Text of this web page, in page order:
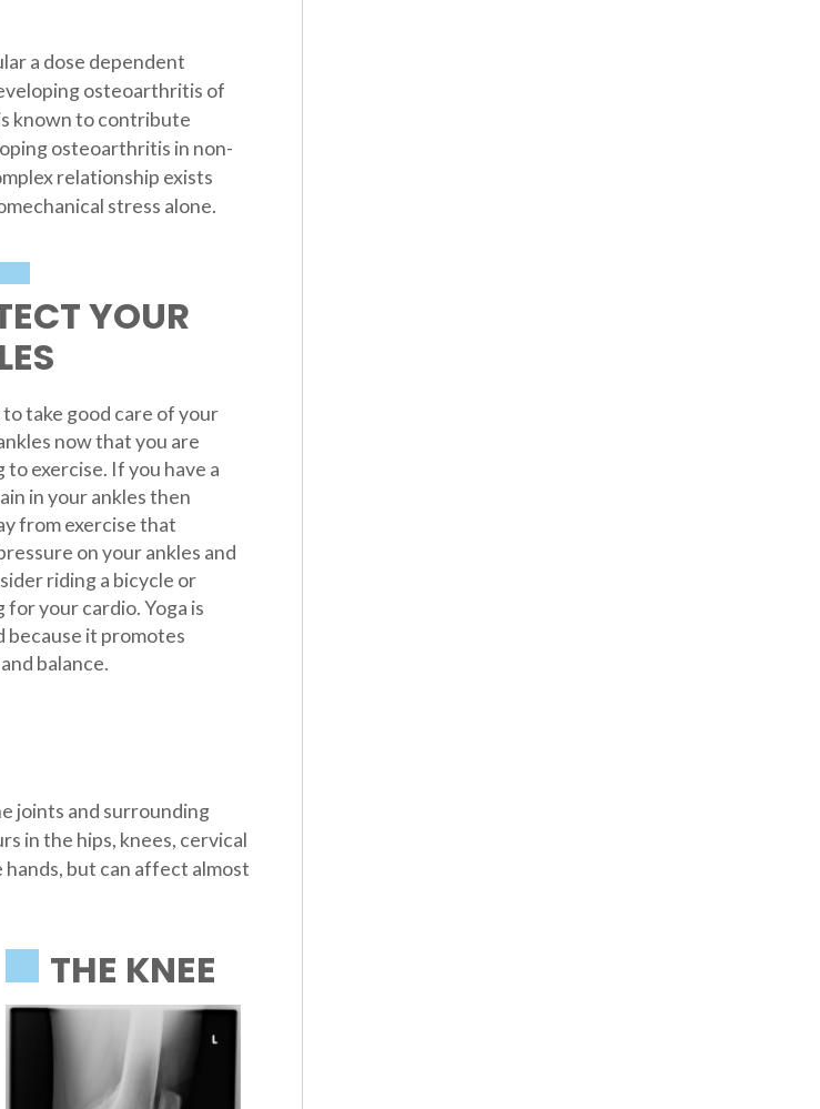
a dose dependent
osteoarthritis of
known to contribute
osteoarthritis in non-
relationship exists
stress alone.
YOUR
to take good care of your
now that you are
to exercise. If you have a
in your ankles then
from exercise that
on your ankles and
riding a bicycle or
for your cardio. Yoga is
because it promotes
balance.
joints and surrounding
in the hips, knees, cervical
hands, but can affect almost
THE KNEE